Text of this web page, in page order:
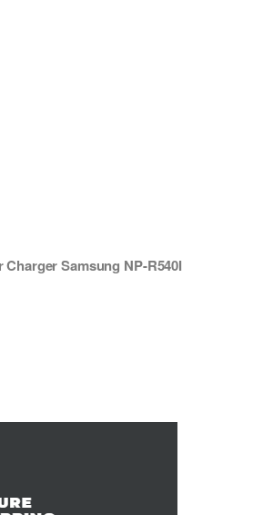
Samsung NP-R540I